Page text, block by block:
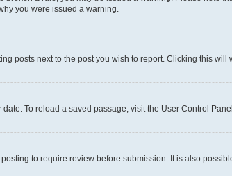
you were issued a warning.
posts next to the post you wish to report. Clicking this will
To reload a saved passage, visit the User Control Panel.
to require review before submission. It is also